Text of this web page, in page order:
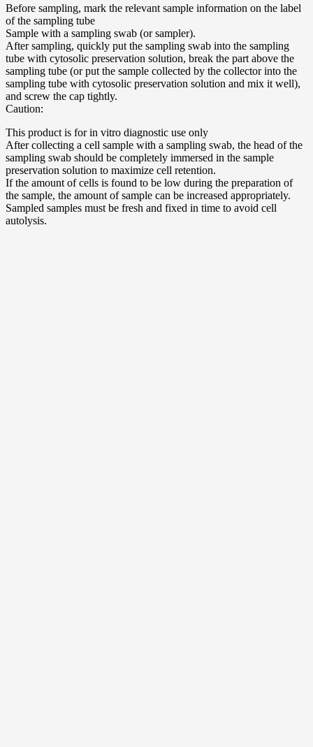
Before sampling, mark the relevant sample information on the label
of the sampling tube
Sample with a sampling swab (or sampler).
After sampling, quickly put the sampling swab into the sampling
tube with cytosolic preservation solution, break the part above the
sampling tube (or put the sample collected by the collector into the
sampling tube with cytosolic preservation solution and mix it well),
and screw the cap tightly.
Caution:
This product is for in vitro diagnostic use only
After collecting a cell sample with a sampling swab, the head of the
sampling swab should be completely immersed in the sample
preservation solution to maximize cell retention.
If the amount of cells is found to be low during the preparation of
the sample, the amount of sample can be increased appropriately.
Sampled samples must be fresh and fixed in time to avoid cell
autolysis.